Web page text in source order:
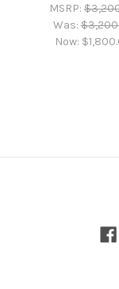
MSRP:
Was:
Now: